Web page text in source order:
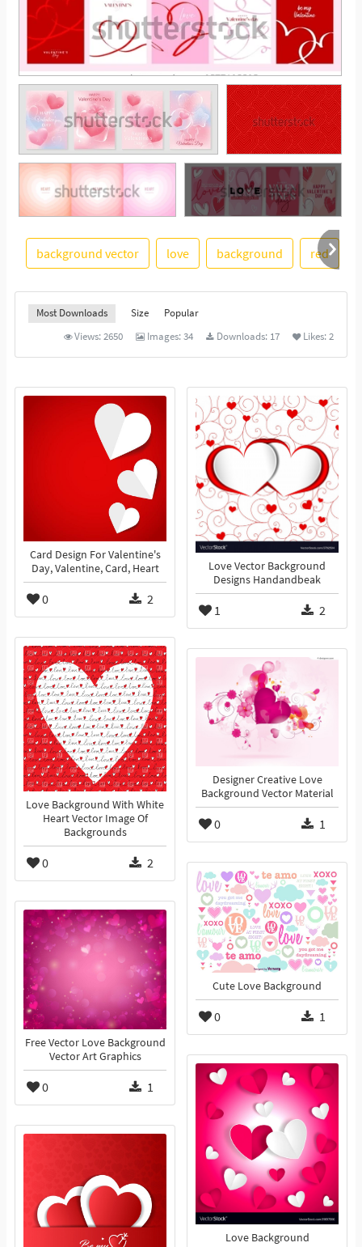
See More
background vector love background red
Most Downloads Size
Popular
Views:2650 Images:34 Downloads: 17 Likes:2
Card Design For Valentine's
Day, Valentine, Card, Heart
0 2
Love Vector Background
Designs Handandbeak
1 2
Love Background With White
Heart Vector Image Of
Backgrounds
0 2
Designer Creative Love
Background Vector Material
0 1
Cute Love Background
0 1
Free Vector Love Background
Vector Art Graphics
0 1
Love Background